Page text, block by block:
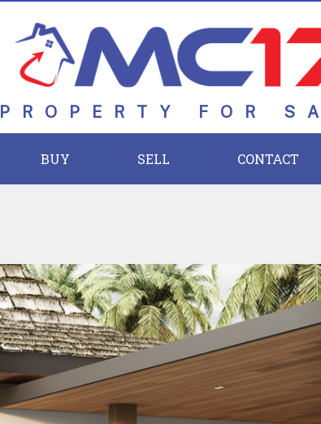
PROPERTY FOR
BUY SELL CONTACT